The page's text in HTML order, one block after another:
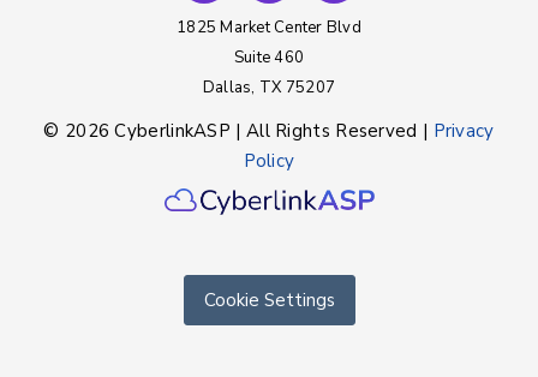
1825 Market Center Blvd
Suite 460
Dallas, TX 75207
© 2026 CyberlinkASP | All Rights Reserved | Privacy
Policy
Cookie Settings